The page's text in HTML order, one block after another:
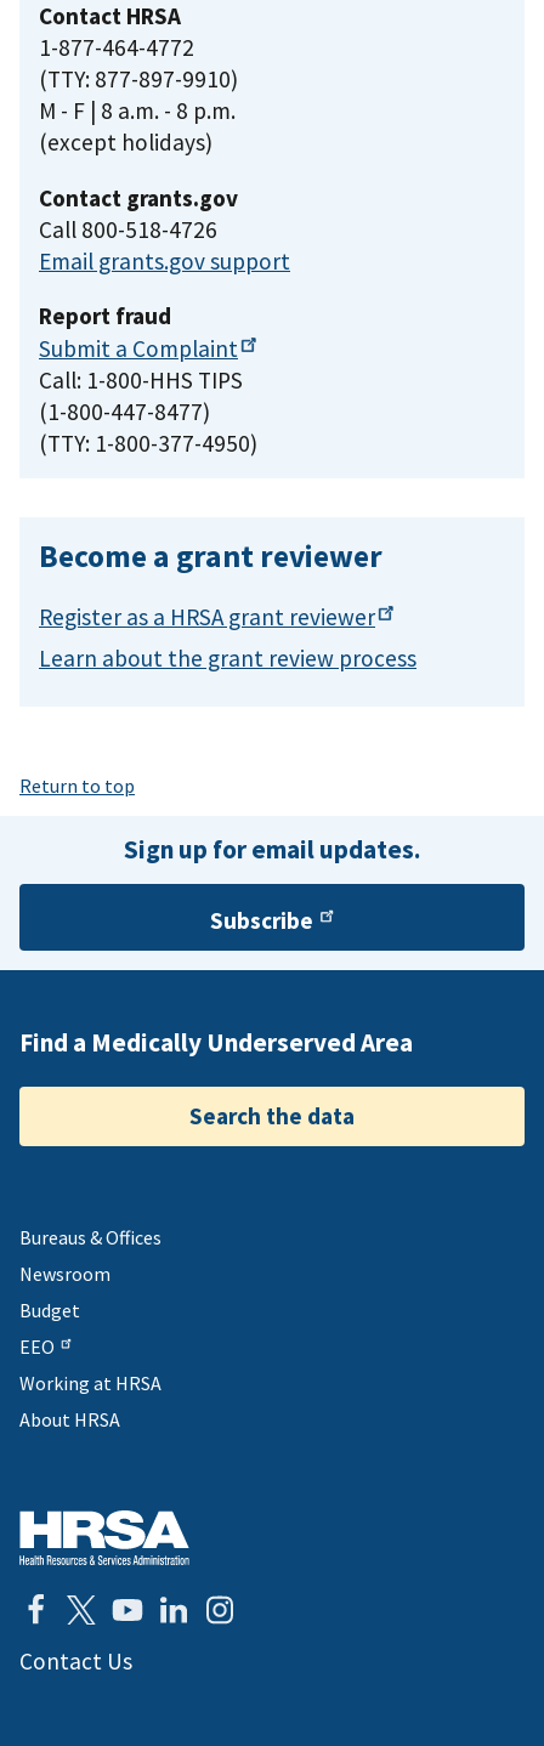
Contact HRSA
1-877-464-4772
(TTY: 877-897-9910)
M - F | 8 a.m. - 8 p.m.
(except holidays)
Contact grants.gov
Call 800-518-4726
Email grants.gov support
Report fraud
Submit a Complaint
Call: 1-800-HHS TIPS
(1-800-447-8477)
(TTY: 1-800-377-4950)
Become a grant reviewer
Register as a HRSA grant reviewer
Learn about the grant review process
Return to top
Sign up for email updates.
Subscribe
Find a Medically Underserved Area
Search the data
Bureaus & Offices
Newsroom
Budget
EEO
Working at HRSA
About HRSA
Contact Us